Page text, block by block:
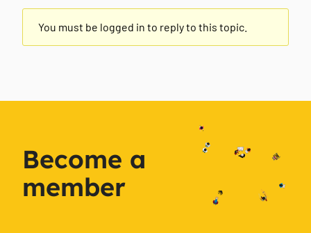
You must be logged in to reply to this topic.
Become a
member